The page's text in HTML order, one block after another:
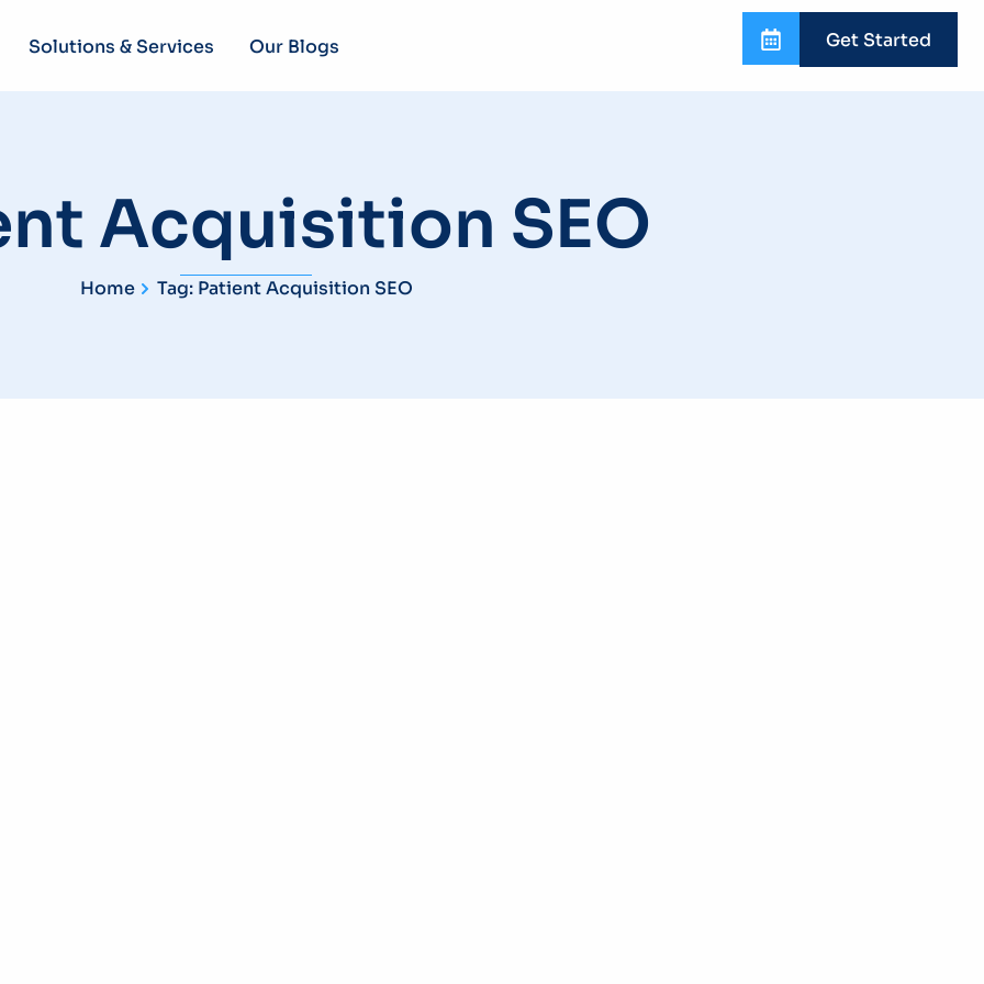
Solutions & Services Our Blogs Get Started
Acquisition SEO
Home Tag: Patient Acquisition SEO